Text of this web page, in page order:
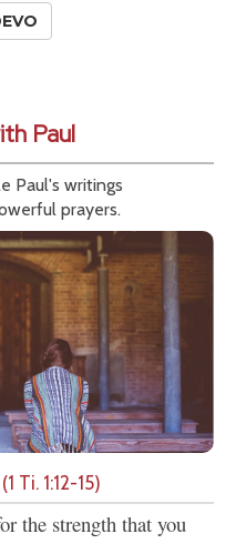
Paul
Paul's writings
prayers.
Ti. 1:12-15)
the strength that you